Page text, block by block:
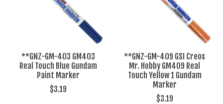
**GNZ-GM-403 GM403
Real Touch Blue Gundam
Paint Marker
$3.19
**GNZ-GM-409 GSI Creos
Mr. Hobby GM409 Real
Touch Yellow 1 Gundam
Marker
$3.19